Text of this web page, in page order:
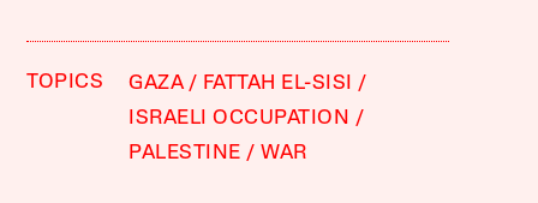
TOPICS GAZA
FATTAH EL-SISI
ISRAELI OCCUPATION
PALESTINE
WAR